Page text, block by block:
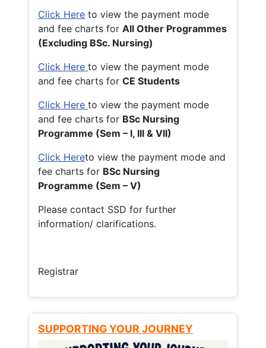
Click Here to view the payment mode
and fee charts for All Other Programmes
(Excluding BSc. Nursing)
Click Here to view the payment mode
and fee charts for CE Students
Click Here to view the payment mode
and fee charts for BSc Nursing
Programme (Sem – I, III & VII)
Click Hereto view the payment mode and
fee charts for BSc Nursing
Programme (Sem – V)
Please contact SSD for further
information/ clarifications.
Registrar
SUPPORTING YOUR JOURNEY